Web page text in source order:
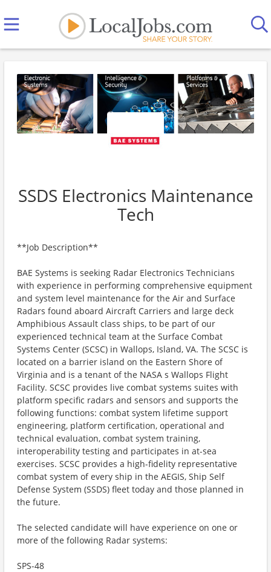
SSDS Electronics Maintenance
Tech
**Job Description**
BAE Systems is seeking Radar Electronics Technicians
with experience in performing comprehensive equipment
and system level maintenance for the Air and Surface
Radars found aboard Aircraft Carriers and large deck
Amphibious Assault class ships, to be part of our
experienced technical team at the Surface Combat
Systems Center (SCSC) in Wallops, Island, VA. The SCSC is
located on a barrier island on the Eastern Shore of
Virginia and is a tenant of the NASA s Wallops Flight
Facility. SCSC provides live combat systems suites with
platform specific radars and sensors and supports the
following functions: combat system lifetime support
engineering, platform certification, operational and
technical evaluation, combat system training,
interoperability testing and participates in at-sea
exercises. SCSC provides a high-fidelity representative
combat system of every ship in the AEGIS, Ship Self
Defense System (SSDS) fleet today and those planned in
the future.
The selected candidate will have experience on one or
more of the following Radar systems:
SPS-48